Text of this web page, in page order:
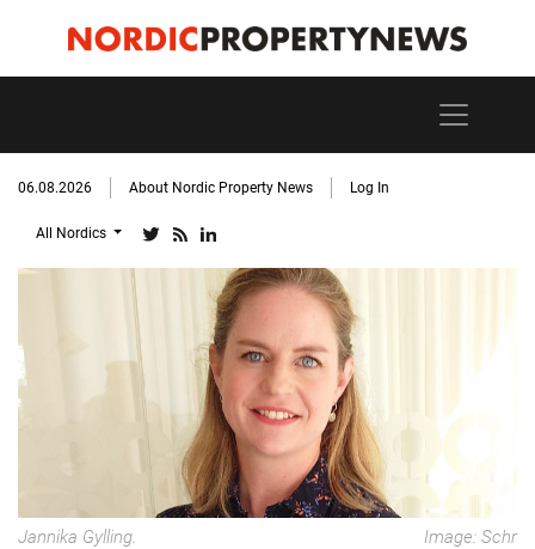
06.08.2026 About Nordic Property News Log In
All Nordics
Jannika Gylling.
Image: Schr